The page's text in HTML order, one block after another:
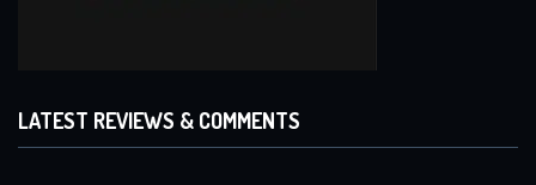
LATEST REVIEWS & COMMENTS